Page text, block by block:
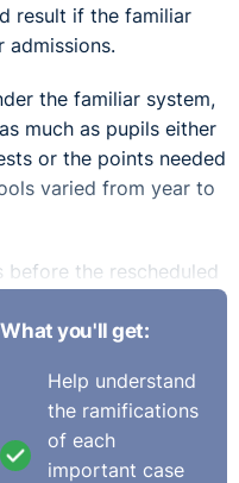
result if the familiar
admissions.
the familiar system,
much as pupils either
or the points needed
varied from year to
before the rescheduled
both 11-plus test
their tests. Grammar
admission criteria,
attending or
some operating a
to sit a test at the
What you'll get:
Help understand
the ramifications
of each
important case